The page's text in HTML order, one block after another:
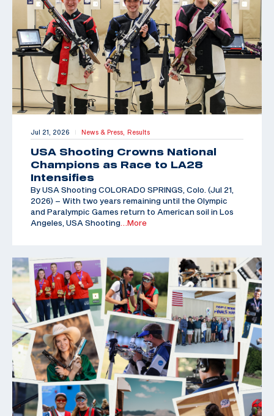
Jul 21, 2026 | News & Press, Results
USA Shooting Crowns National
Champions as Race to LA28
Intensifies
By USA Shooting COLORADO SPRINGS, Colo. (Jul 21,
2026) – With two years remaining until the Olympic
and Paralympic Games return to American soil in Los
Angeles, USA Shooting …More